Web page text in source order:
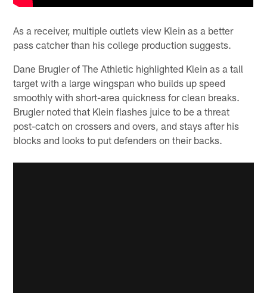
As a receiver, multiple outlets view Klein as a better
pass catcher than his college production suggests.
Dane Brugler of The Athletic highlighted Klein as a tall
target with a large wingspan who builds up speed
smoothly with short-area quickness for clean breaks.
Brugler noted that Klein flashes juice to be a threat
post-catch on crossers and overs, and stays after his
blocks and looks to put defenders on their backs.